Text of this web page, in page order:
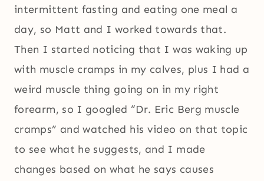
intermittent fasting and eating one meal a
day, so Matt and I worked towards that.
Then I started noticing that I was waking up
with muscle cramps in my calves, plus I had a
weird muscle thing going on in my right
forearm, so I googled “Dr. Eric Berg muscle
cramps” and watched his video on that topic
to see what he suggests, and I made
changes based on what he says causes